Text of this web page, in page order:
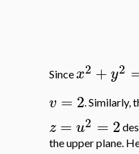
Sincex2 +y2
v = 2. Similarly,
z = u2 = 2
the upper plane.